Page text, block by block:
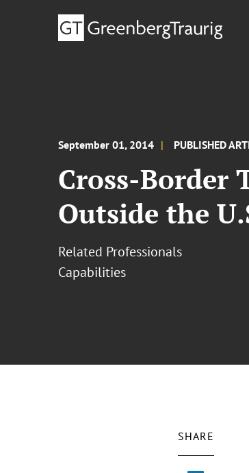
September 01, 2014 PUBLISHED
Cross-Border
Outside the
Related Professionals
Capabilities
SHARE